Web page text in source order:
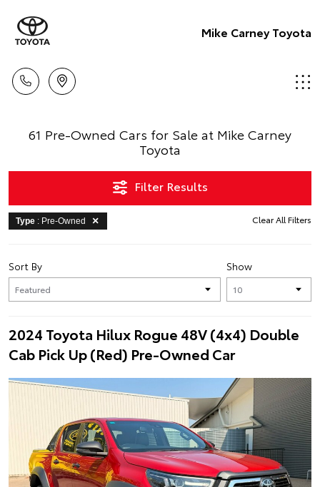
Mike Carney Toyota
61 Pre-Owned Cars for Sale at Mike Carney
Toyota
Filter Results
Type : Pre-Owned Clear All Filters
Show
Sort By
2024 Toyota Hilux Rogue 48V (4x4) Double
Cab Pick Up (Red) Pre-Owned Car